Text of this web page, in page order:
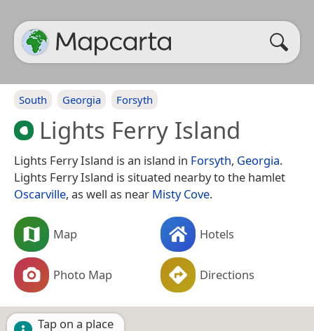
South Georgia Forsyth
Lights Ferry Island
Lights Ferry Island is an island in Forsyth, Georgia.
Lights Ferry Island is situated nearby to the hamlet
Oscarville, as well as near Misty Cove.
Map Hotels
Photo Map Directions
Tap on a place